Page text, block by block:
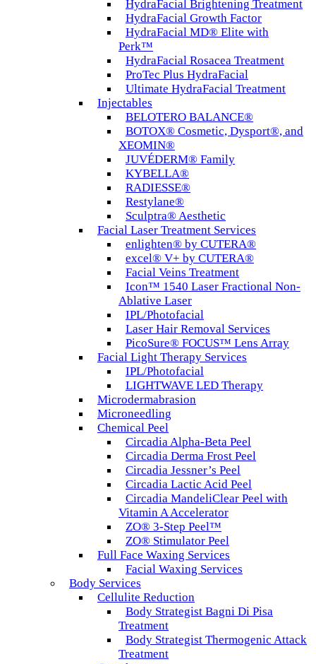
HydraFacial Brightening Treatment
HydraFacial Growth Factor
HydraFacial MD® Elite with
Perk™
HydraFacial Rosacea Treatment
ProTec Plus HydraFacial
Ultimate HydraFacial Treatment
Injectables
BELOTERO BALANCE®
BOTOX® Cosmetic, Dysport®, and
XEOMIN®
JUVÉDERM® Family
KYBELLA®
RADIESSE®
Restylane®
Sculptra® Aesthetic
Facial Laser Treatment Services
enlighten® by CUTERA®
excel® V+ by CUTERA®
Facial Veins Treatment
Icon™ 1540 Laser Fractional Non-
Ablative Laser
IPL/Photofacial
Laser Hair Removal Services
PicoSure® FOCUS™ Lens Array
Facial Light Therapy Services
IPL/Photofacial
LIGHTWAVE LED Therapy
Microdermabrasion
Microneedling
Chemical Peel
Circadia Alpha-Beta Peel
Circadia Derma Frost Peel
Circadia Jessner’s Peel
Circadia Lactic Acid Peel
Circadia MandeliClear Peel with
Vitamin A Accelerator
ZO® 3-Step Peel™
ZO® Stimulator Peel
Full Face Waxing Services
Facial Waxing Services
Body Services
Cellulite Reduction
Body Strategist Bagni Di Pisa
Treatment
Body Strategist Thermogenic Attack
Treatment